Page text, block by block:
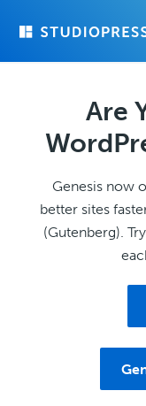
Are
Genesis now
better sites
(Gutenberg).